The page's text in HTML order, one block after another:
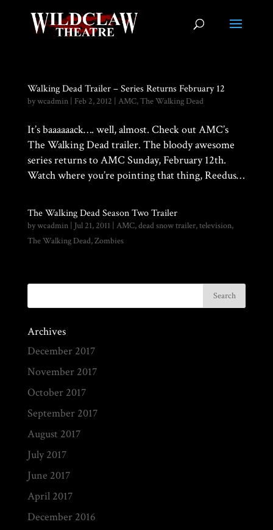
Walking Dead Trailer – Series Returns February 12
bywcadmin| Feb 2, 2012 | AMC,The Walking Dead
It’s baaaaaack…. well, almost. Check out AMC’s
The Walking Dead trailer. The bloody awesome
series returns to AMC Sunday, February 12th.
Watch where you’re pointing that thing, Reedus…
The Walking Dead Season Two Trailer
bywcadmin| Jul 21, 2011 | AMC,dead snow trailer,television,
The Walking Dead,Zombies
Archives
December 2017
November 2017
October 2017
September 2017
August 2017
July 2017
June 2017
April 2017
December 2016